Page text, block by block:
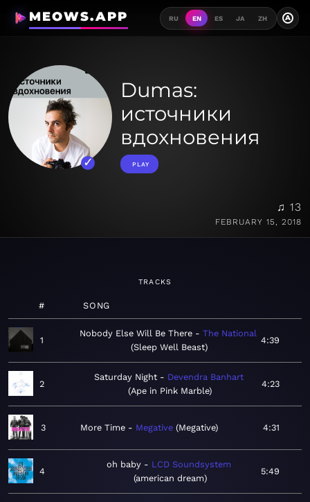
MEOWS.APP RU EN ES JA ZH A
Dumas:
источники
вдохновения
PLAY
♫ 13
FEBRUARY 15, 2018
TRACKS
# SONG
1
Nobody Else Will Be There
The National
Sleep Well Beast
4:39
2
Saturday Night
Devendra Banhart
Ape in Pink Marble
4:23
3 More Time Megative Megative 4:31
4
oh baby
LCD Soundsystem
american dream
5:49